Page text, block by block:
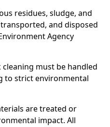
residues, sludge, and
and disposed
Agency
must be handled
to strict environmental
are treated or
impact. All